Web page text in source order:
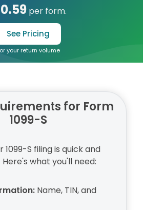
per form.
See Pricing
your return volume
for Form
1099-S
1099-S filing is quick and
what you'll need:
Name, TIN, and